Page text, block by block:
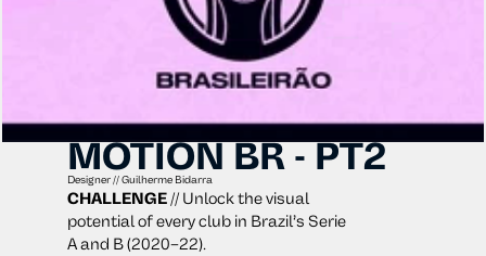
MOTION BR - PT2
Designer // Guilherme Bidarra
CHALLENGE // Unlock the visual
potential of every club in Brazil’s Serie
A and B (2020–22).